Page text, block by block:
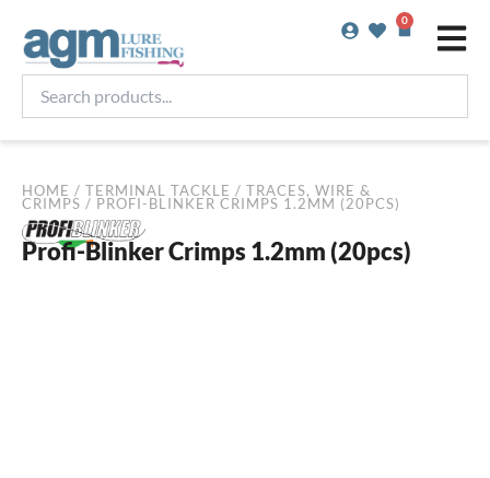
content
0
Basket
products...
HOME / TERMINAL TACKLE / TRACES, WIRE &
CRIMPS / PROFI-BLINKER CRIMPS 1.2MM (20PCS)
Profi-Blinker Crimps 1.2mm (20pcs)